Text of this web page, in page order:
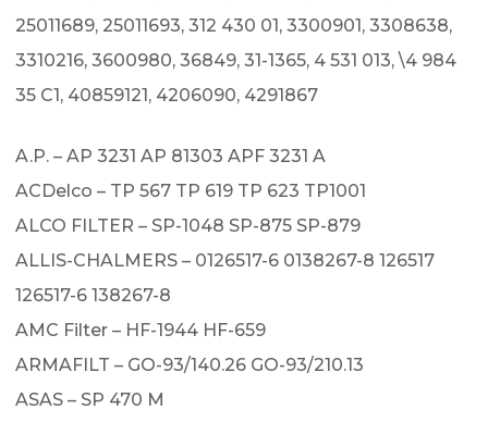
25011689, 25011693, 312 430 01, 3300901, 3308638,
3310216, 3600980, 36849, 31-1365, 4 531 013, \4 984
35 C1, 40859121, 4206090, 4291867
A.P. – AP 3231 AP 81303 APF 3231 A
ACDelco – TP 567 TP 619 TP 623 TP1001
ALCO FILTER – SP-1048 SP-875 SP-879
ALLIS-CHALMERS – 0126517-6 0138267-8 126517
126517-6 138267-8
AMC Filter – HF-1944 HF-659
ARMAFILT – GO-93/140.26 GO-93/210.13
ASAS – SP 470 M